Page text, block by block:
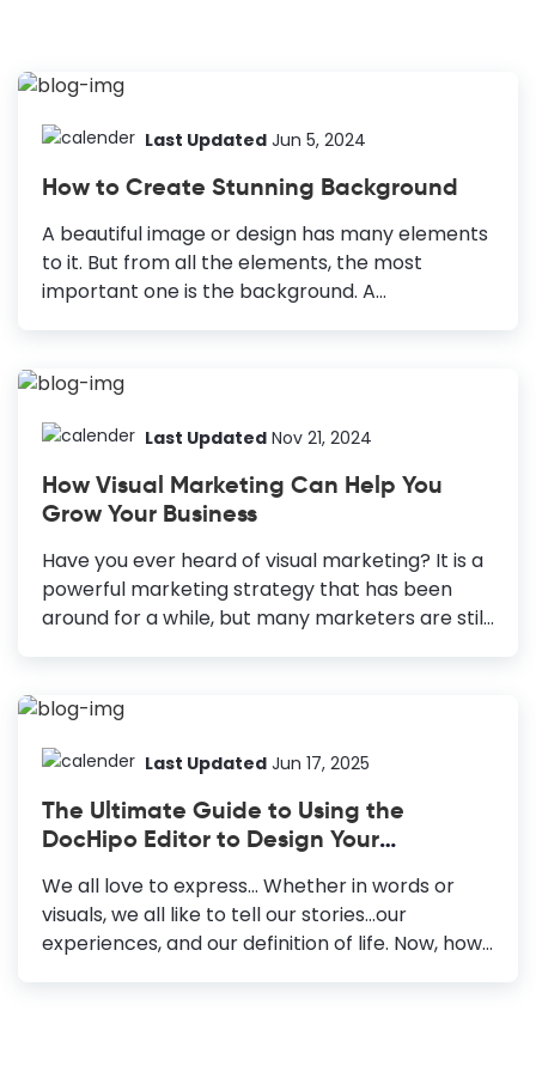
Last Updated Jun 5, 2024
How to Create Stunning Background
A beautiful image or design has many elements
to it. But from all the elements, the most
important one is the background. A
What’s more is that without a suitable
non-engaging. How to Create a Stunning
Patterned/Multi-Colored Background: A simple
background heightens the foreground visuals,
making certain elements more prominent,
whereas patterned/multi-colored
backgrounds are used for expressing with
overall design. Color Combinations: You must
Last Updated Nov 21, 2024
How Visual Marketing Can Help You
Grow Your Business
Have you ever heard of visual marketing? It is a
powerful marketing strategy that has been
around for a while, but many marketers are still
social media. So, writing some textual content is
to have a strong visual marketing strategy to
media, or any other landing page. Moreover, It is
a crucial part of your overall marketing
strategy. How Visual Marketing Can Help You
Grow Your Business Create...
Last Updated Jun 17, 2025
The Ultimate Guide to Using the
DocHipo Editor to Design Your
We all love to express… Whether in words or
visuals, we all like to tell our stories...our
experiences, and our definition of life. Now, how